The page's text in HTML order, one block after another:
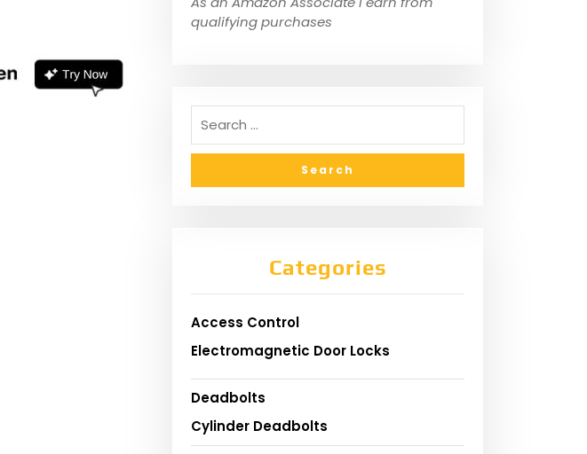
qualifying purchases
Categories
Access Control
Electromagnetic Door Locks
Deadbolts
Cylinder Deadbolts